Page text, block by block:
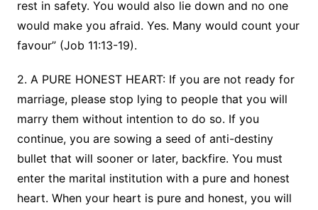
rest in safety. You would also lie down and no one
would make you afraid. Yes. Many would count your
favour” (Job 11:13-19).
2. A PURE HONEST HEART: If you are not ready for
marriage, please stop lying to people that you will
marry them without intention to do so. If you
continue, you are sowing a seed of anti-destiny
bullet that will sooner or later, backfire. You must
enter the marital institution with a pure and honest
heart. When your heart is pure and honest, you will